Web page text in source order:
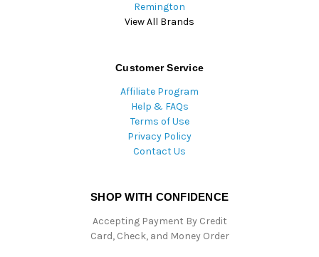
Remington
View All Brands
Customer Service
Affiliate Program
Help & FAQs
Terms of Use
Privacy Policy
Contact Us
SHOP WITH CONFIDENCE
Accepting Payment By Credit
Card, Check, and Money Order